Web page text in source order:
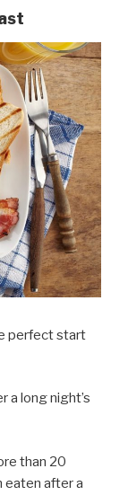
perfect start
a long night’s
than 20
eaten after a